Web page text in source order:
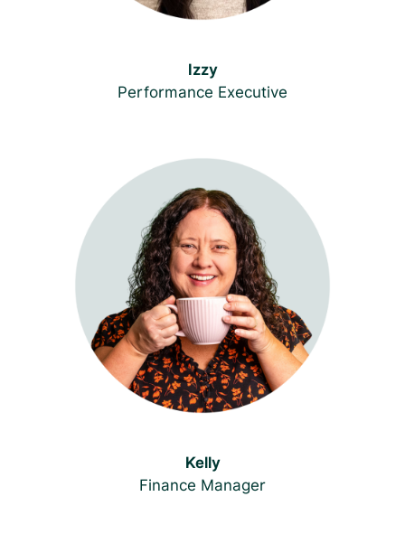
Izzy
Performance Executive
Kelly
Finance Manager